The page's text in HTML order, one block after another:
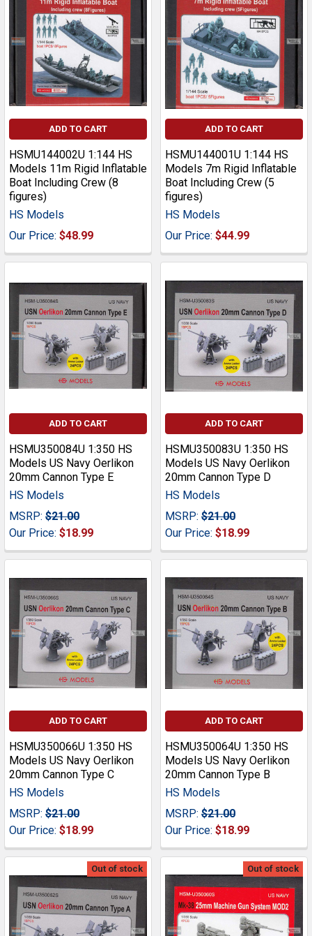
ADD TO CART
HSMU144002U 1:144 HS
Models 11m Rigid Inflatable
Boat Including Crew (8
figures)
HS Models
Our Price: $48.99
ADD TO CART
HSMU144001U 1:144 HS
Models 7m Rigid Inflatable
Boat Including Crew (5
figures)
HS Models
Our Price: $44.99
ADD TO CART
HSMU350084U 1:350 HS
Models US Navy Oerlikon
20mm Cannon Type E
HS Models
MSRP: $21.00
Our Price: $18.99
ADD TO CART
HSMU350083U 1:350 HS
Models US Navy Oerlikon
20mm Cannon Type D
HS Models
MSRP: $21.00
Our Price: $18.99
ADD TO CART
HSMU350066U 1:350 HS
Models US Navy Oerlikon
20mm Cannon Type C
HS Models
MSRP: $21.00
Our Price: $18.99
ADD TO CART
HSMU350064U 1:350 HS
Models US Navy Oerlikon
20mm Cannon Type B
HS Models
MSRP: $21.00
Our Price: $18.99
Out of stock Out of stock